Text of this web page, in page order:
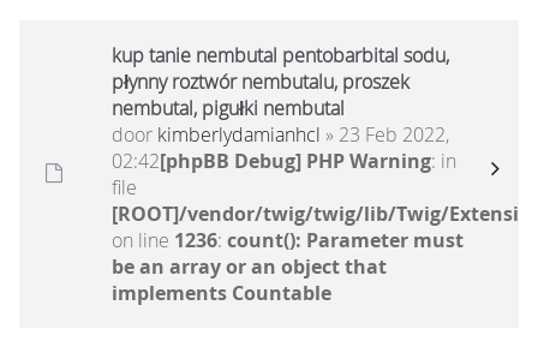
kup tanie nembutal pentobarbital sodu,
płynny roztwór nembutalu, proszek
nembutal, pigułki nembutal
door kimberlydamianhcl » 23 Feb 2022,
02:42[phpBB Debug] PHP Warning: in
file
[ROOT]/vendor/twig/twig/lib/Twig/
on line 1236: count(): Parameter must
be an array or an object that
implements Countable